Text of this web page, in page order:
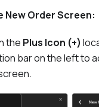
New Order Screen:
the Plus Icon (+)
bar on the left to